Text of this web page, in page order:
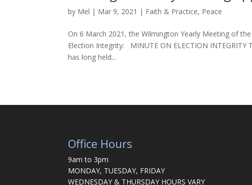
by Mel | Mar 9, 2021 | Faith & Practice, Peace
On 6 March 2021, the Wilmington Yearly Meeting of
Election Integrity: MINUTE ON ELECTION INTEGRITY
has long held...
Office Hours
9am to 3pm
MONDAY, TUESDAY, FRIDAY
WEDNESDAY & THURSDAY HOURS VARY